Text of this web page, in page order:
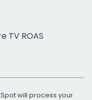
TV ROAS
will process your